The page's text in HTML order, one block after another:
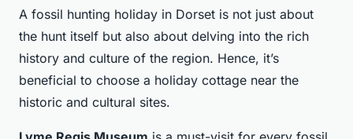
A fossil hunting holiday in Dorset is not just about
the hunt itself but also about delving into the rich
history and culture of the region. Hence, it’s
beneficial to choose a holiday cottage near the
historic and cultural sites.